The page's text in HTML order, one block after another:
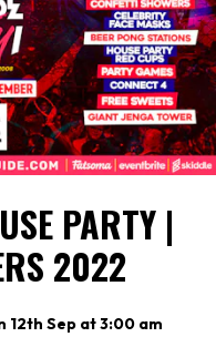
PARTY |
2022
12th Sep at 3:00 am